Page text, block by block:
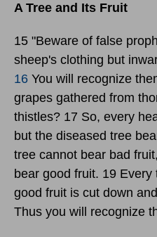
A Tree and Its Fruit
15 "Beware of false
sheep's clothing but
16 You will recognize
grapes gathered from
thistles? 17 So, every
but the diseased tree
tree cannot bear bad
bear good fruit. 19
good fruit is cut down
Thus you will recognize